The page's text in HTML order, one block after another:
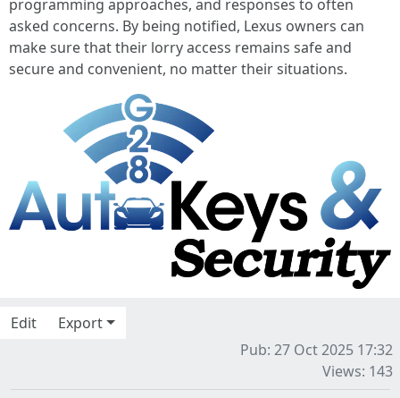
programming approaches, and responses to often
asked concerns. By being notified, Lexus owners can
make sure that their lorry access remains safe and
secure and convenient, no matter their situations.
Edit
Export
Pub: 27 Oct 2025 17:32
Views: 143